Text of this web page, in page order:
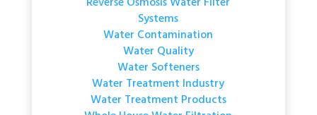
Systems
Water Contamination
Water Quality
Water Softeners
Water Treatment Industry
Water Treatment Products